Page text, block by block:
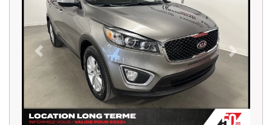
Previous Next